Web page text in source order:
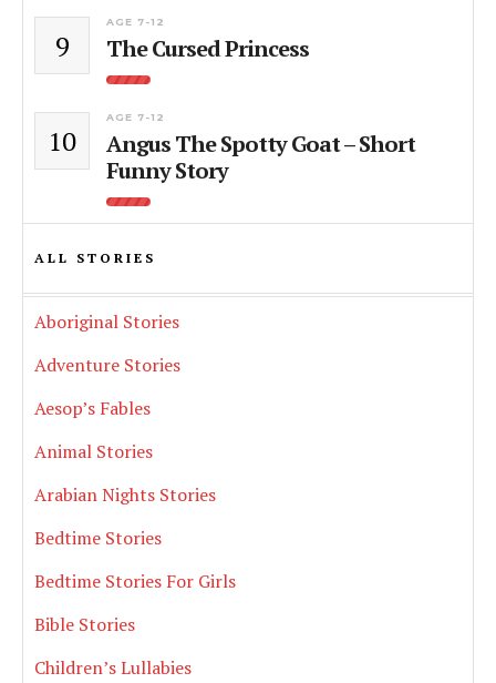
9
AGE 7-12
The Cursed Princess
10
AGE 7-12
Angus The Spotty Goat – Short
Funny Story
ALL STORIES
Aboriginal Stories
Adventure Stories
Aesop’s Fables
Animal Stories
Arabian Nights Stories
Bedtime Stories
Bedtime Stories For Girls
Bible Stories
Children’s Lullabies